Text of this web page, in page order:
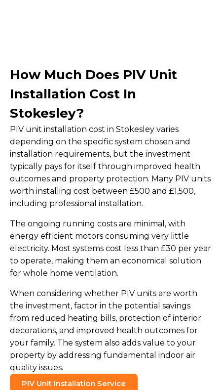
How Much Does PIV Unit
Installation Cost In
Stokesley?
PIV unit installation cost in Stokesley varies
depending on the specific system chosen and
installation requirements, but the investment
typically pays for itself through improved health
outcomes and property protection. Many PIV units
worth installing cost between £500 and £1,500,
including professional installation.
The ongoing running costs are minimal, with
energy efficient motors consuming very little
electricity. Most systems cost less than £30 per year
to operate, making them an economical solution
for whole home ventilation.
When considering whether PIV units are worth
the investment, factor in the potential savings
from reduced heating bills, protection of interior
decorations, and improved health outcomes for
your family. The system also adds value to your
property by addressing fundamental indoor air
quality issues.
PIV Unit Installation Service